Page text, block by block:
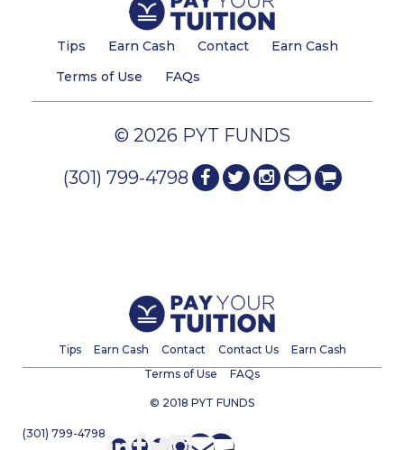
Tips Earn Cash Contact
Earn Cash
Terms of Use
FAQs
© 2026 PYT FUNDS
(301) 799-4798
Tips Earn Cash Contact Contact Us
Earn Cash
Terms of Use
FAQs
© 2018 PYT FUNDS
(301) 799-4798